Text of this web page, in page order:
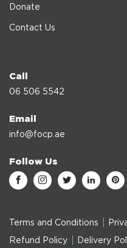
Donate
Contact Us
Call
06 506 5542
Email
info@focp.ae
Follow Us
Terms and Conditions
Refund Policy Delivery